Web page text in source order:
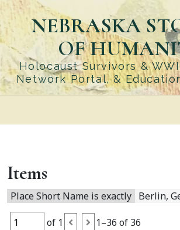
Skip
to
main
content
NEBRASKA
OF
Holocaust Survivors &
Network Portal, &
Items
Place Short Name is exactly Berlin,
of 1 1–36 of 36